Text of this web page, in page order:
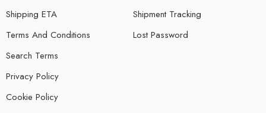
Shipping ETA
Terms And Conditions
Search Terms
Privacy Policy
Cookie Policy
Shipment Tracking
Lost Password